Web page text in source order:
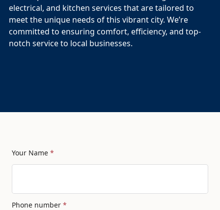
electrical, and kitchen services that are tailored to
meet the unique needs of this vibrant city. We’re
committed to ensuring comfort, efficiency, and top-
notch service to local businesses.
Your Name *
Phone number *